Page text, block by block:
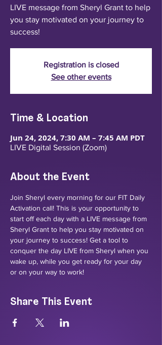
LIVE message from Sheryl Grant to help
you stay motivated on your journey to
success!
Registration is closed
See other events
Time & Location
Jun 24, 2024, 7:30 AM – 7:45 AM PDT
LIVE Digital Session (Zoom)
About the Event
Join Sheryl every morning for our FIT Daily
Activation call! This is your opportunity to
start off each day with a LIVE message from
Sheryl Grant to help you stay motivated on
your journey to success! Get a tool to
conquer the day LIVE from Sheryl when you
wake up, while you get ready for your day
or on your way to work!
Share This Event